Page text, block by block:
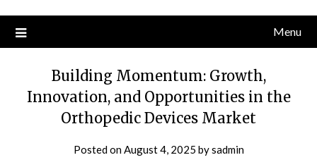
Menu
Building Momentum: Growth,
Innovation, and Opportunities in the
Orthopedic Devices Market
Posted onAugust 4, 2025 bysadmin